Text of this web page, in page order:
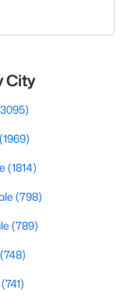
City
(1969)
(1814)
(798)
(789)
(748)
(741)